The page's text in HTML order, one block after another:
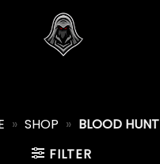
» SHOP » BLOOD HUNT
FILTER